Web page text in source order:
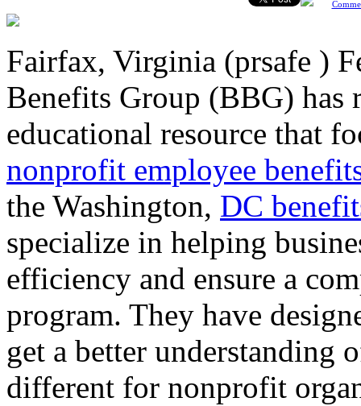
Fairfax, Virginia (prsafe )
Benefits Group (BBG) has
educational resource that
nonprofit employee
the Washington, DC
specialize in helping
efficiency and ensure a
program. They have
get a better understanding
different for nonprofit